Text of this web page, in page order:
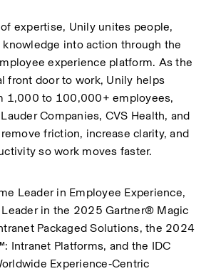
expertise, Unily unites people,
into action through the
experience platform. As the
front door to work, Unily helps
1,000 to 100,000+ employees,
Companies, CVS Health, and
friction, increase clarity, and
so work moves faster.
Leader in Employee Experience,
Leader in the 2025 Gartner® Magic
Packaged Solutions, the 2024
Intranet Platforms, and the IDC
Experience‑Centric